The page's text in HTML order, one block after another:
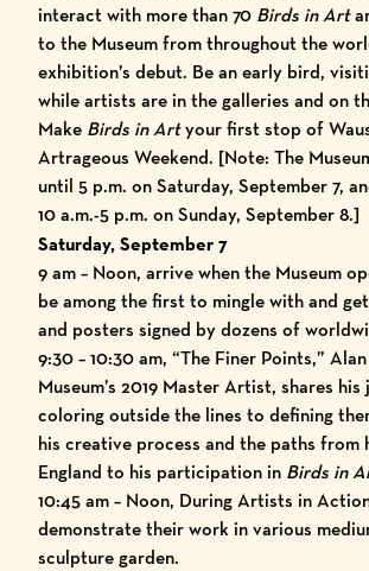
interact with more than 70 Birds in Art
to the Museum from throughout the
exhibition’s debut. Be an early bird,
while artists are in the galleries and on
Make Birds in Artyour first stop of
Artrageous Weekend. [Note: The
until 5 p.m. on Saturday, September 7,
10 a.m.-5 p.m. on Sunday, September 8.]
Saturday, September 7
9 am – Noon, arrive when the Museum
be among the first to mingle with and
and posters signed by dozens of
9:30 – 10:30 am, “The Finer Points,”
Museum’s 2019 Master Artist, shares
coloring outside the lines to defining
his creative process and the paths from
England to his participation in Birds in
10:45 am – Noon, During Artists in
demonstrate their work in various
sculpture garden.